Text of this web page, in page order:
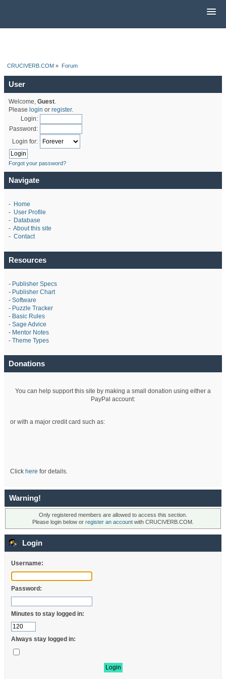
CRUCIVERB.COM » Forum
User
Welcome, Guest.
Please login or register.
Login:
Password:
Login for:
Forgot your password?
Navigate
- Home
- User Profile
- Database
- About this site
- Contact
Resources
- Publisher Specs
- Publisher Chart
- Software
- Puzzle Tracker
- Basic Rules
- Sage Advice
- Mentor Notes
- Theme Types
Donations
You can help support this site by making a small donation using either a
PayPal account:
or with a major credit card such as:
Click here for details.
Warning!
Only registered members are allowed to access this section.
Please login below or register an account with CRUCIVERB.COM.
Login
Username:
Password:
Minutes to stay logged in:
Always stay logged in: